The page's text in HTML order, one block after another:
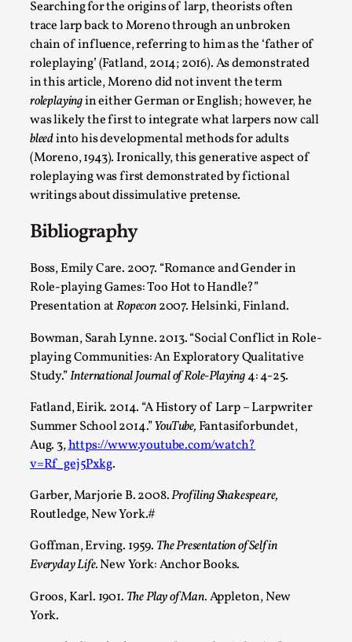
Searching for the origins of larp, theorists often
trace larp back to Moreno through an unbroken
chain of influence, referring to him as the ‘father of
roleplaying’ (Fatland, 2014; 2016). As demonstrated
in this article, Moreno did not invent the term
roleplayingin either German or English; however, he
was likely the first to integrate what larpers now call
bleedinto his developmental methods for adults
(Moreno, 1943). Ironically, this generative aspect of
roleplaying was first demonstrated by fictional
writings about dissimulative pretense.
Bibliography
Boss, Emily Care. 2007. “Romance and Gender in
Role-playing Games: Too Hot to Handle?”
Presentation atRopecon2007. Helsinki, Finland.
Bowman, Sarah Lynne. 2013. “Social Conflict in Role-
playing Communities: An Exploratory Qualitative
Study.”International Journal of Role-Playing4: 4-25.
Fatland, Eirik. 2014. “A History of Larp – Larpwriter
Summer School 2014.”YouTube, Fantasiforbundet,
Aug. 3,https://www.youtube.com/watch?
v=Rf_gej5Pxkg.
Garber, Marjorie B. 2008.Profiling Shakespeare,
Routledge, New York.#
Goffman, Erving. 1959. The Presentation of Self in
Everyday Life.New York: Anchor Books.
Groos, Karl. 1901. The Play of Man.Appleton, New
York.
Larp in Wartime: Palestine
Media,
This video was recorded during the 2025 Nordic Larp
Talks, in Oslo. In 2024, the Palestinian larp...
Read More...
How to Make Larp at the End of the World
By James Lórien Macdonald2026-04-08
Media,
This video was recorded during the 2025 Nordic Larp
Talks, in Oslo. Larp as artistic research is ...